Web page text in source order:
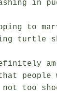
in
to
turtle
am
people
not too